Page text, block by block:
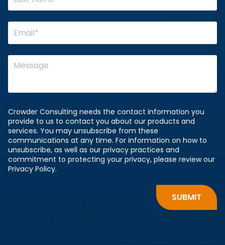
Crowder Consulting needs the contact information you
provide to us to contact you about our products and
services. You may unsubscribe from these
communications at any time. For information on how to
unsubscribe, as well as our privacy practices and
commitment to protecting your privacy, please review our
Privacy Policy.